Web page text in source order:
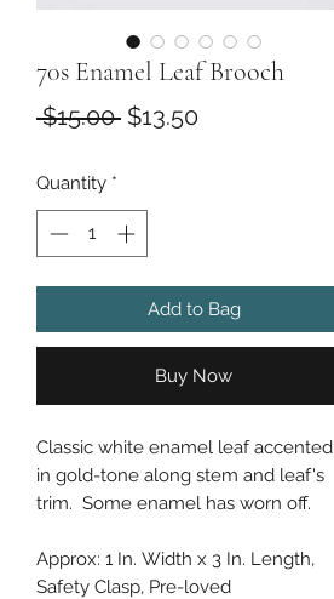
70s Enamel Leaf Brooch
$15.00 Regular
$13.50Sale
Quantity *
Add to Bag
Buy Now
Classic white enamel leaf accented
in gold-tone along stem and leaf's
trim. Some enamel has worn off.
Approx: 1 In. Width x 3 In. Length,
Safety Clasp, Pre-loved